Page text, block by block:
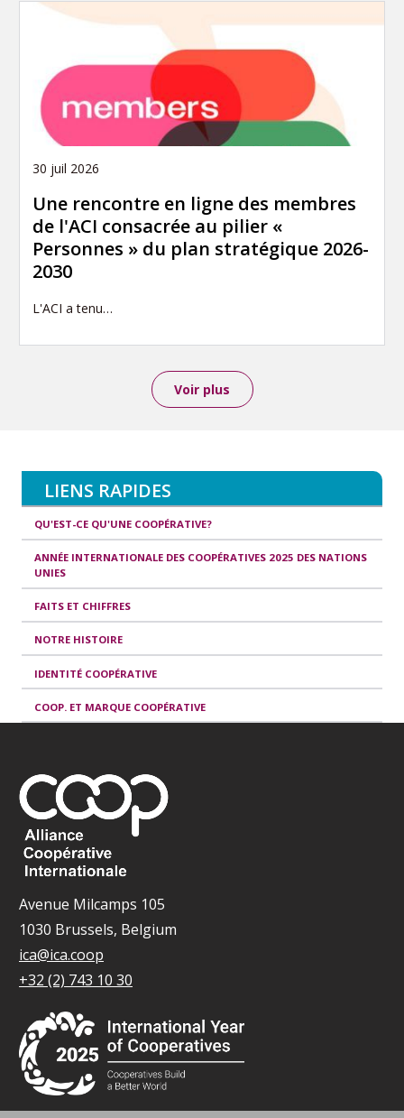
30 juil 2026
Une rencontre en ligne des membres
de l'ACI consacrée au pilier «
Personnes » du plan stratégique 2026-
2030
L'ACI a tenu…
Voir plus
LIENS RAPIDES
QU'EST-CE QU'UNE COOPÉRATIVE?
ANNÉE INTERNATIONALE DES COOPÉRATIVES 2025 DES NATIONS
UNIES
FAITS ET CHIFFRES
NOTRE HISTOIRE
IDENTITÉ COOPÉRATIVE
COOP. ET MARQUE COOPÉRATIVE
Avenue Milcamps 105
1030 Brussels, Belgium
ica@ica.coop
+32 (2) 743 10 30